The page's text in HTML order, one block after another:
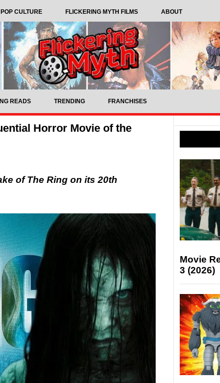
POP CULTURE FLICKERING MYTH FILMS ABOUT
READS TRENDING FRANCHISES
Horror Movie of the
of The Ring on its 20th
Movie
3 (2026)